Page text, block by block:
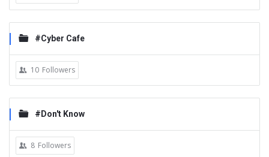
#Cyber Cafe
10 Followers
#Don't Know
8 Followers